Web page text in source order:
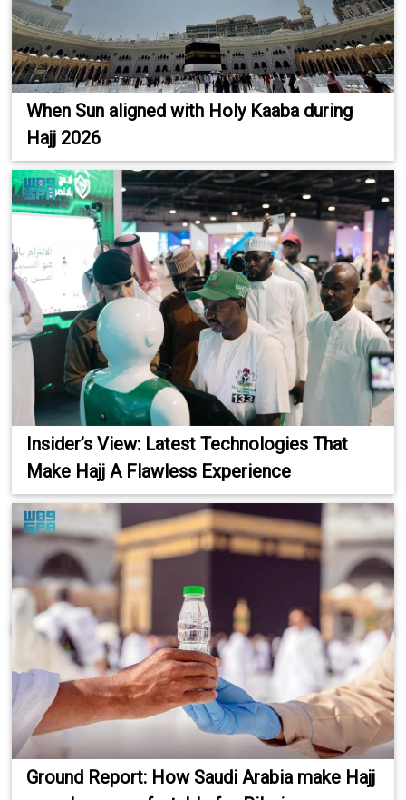
When Sun aligned with Holy Kaaba during
Hajj 2026
Insider’s View: Latest Technologies That
Make Hajj A Flawless Experience
Ground Report: How Saudi Arabia make Hajj